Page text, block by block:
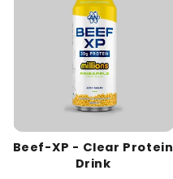
Beef-XP - Clear Protein
Drink